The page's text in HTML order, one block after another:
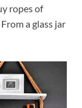
ropes of
a glass jar